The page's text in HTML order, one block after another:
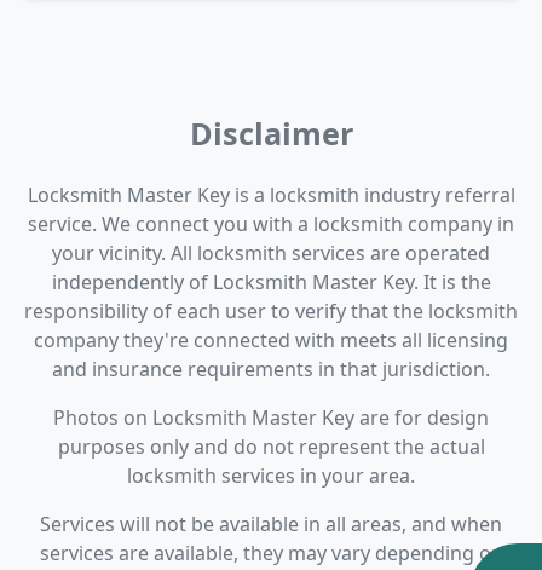
Disclaimer
Locksmith Master Key is a locksmith industry referral
service. We connect you with a locksmith company in
your vicinity. All locksmith services are operated
independently of Locksmith Master Key. It is the
responsibility of each user to verify that the locksmith
company they're connected with meets all licensing
and insurance requirements in that jurisdiction.
Photos on Locksmith Master Key are for design
purposes only and do not represent the actual
locksmith services in your area.
Services will not be available in all areas, and when
services are available, they may vary depending on